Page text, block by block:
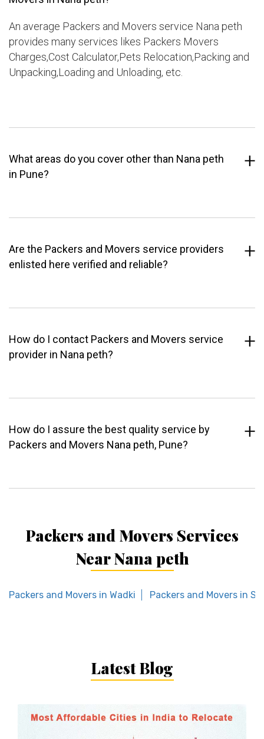
An average Packers and Movers service Nana peth
provides many services likes Packers Movers
Charges,Cost Calculator,Pets Relocation,Packing and
Unpacking,Loading and Unloading, etc.
What areas do you cover other than Nana peth
in Pune?
Are the Packers and Movers service providers
enlisted here verified and reliable?
How do I contact Packers and Movers service
provider in Nana peth?
How do I assure the best quality service by
Packers and Movers Nana peth, Pune?
Packers and Movers Services
Near Nana peth
Packers and Movers in Wadki Packers and Movers in
Latest Blog